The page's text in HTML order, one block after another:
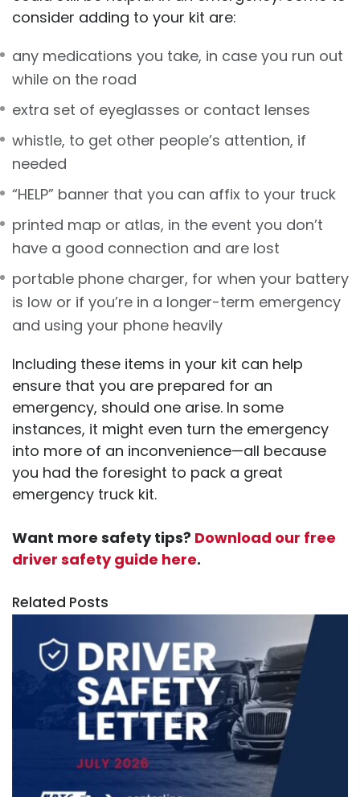
consider adding to your kit are:
any medications you take, in case you run out
while on the road
extra set of eyeglasses or contact lenses
whistle, to get other people’s attention, if
needed
“HELP” banner that you can affix to your truck
printed map or atlas, in the event you don’t
have a good connection and are lost
portable phone charger, for when your battery
is low or if you’re in a longer-term emergency
and using your phone heavily
Including these items in your kit can help
ensure that you are prepared for an
emergency, should one arise. In some
instances, it might even turn the emergency
into more of an inconvenience—all because
you had the foresight to pack a great
emergency truck kit.
Want more safety tips? Download our free
driver safety guide here.
Related Posts